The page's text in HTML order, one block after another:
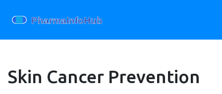
Skin Cancer Prevention